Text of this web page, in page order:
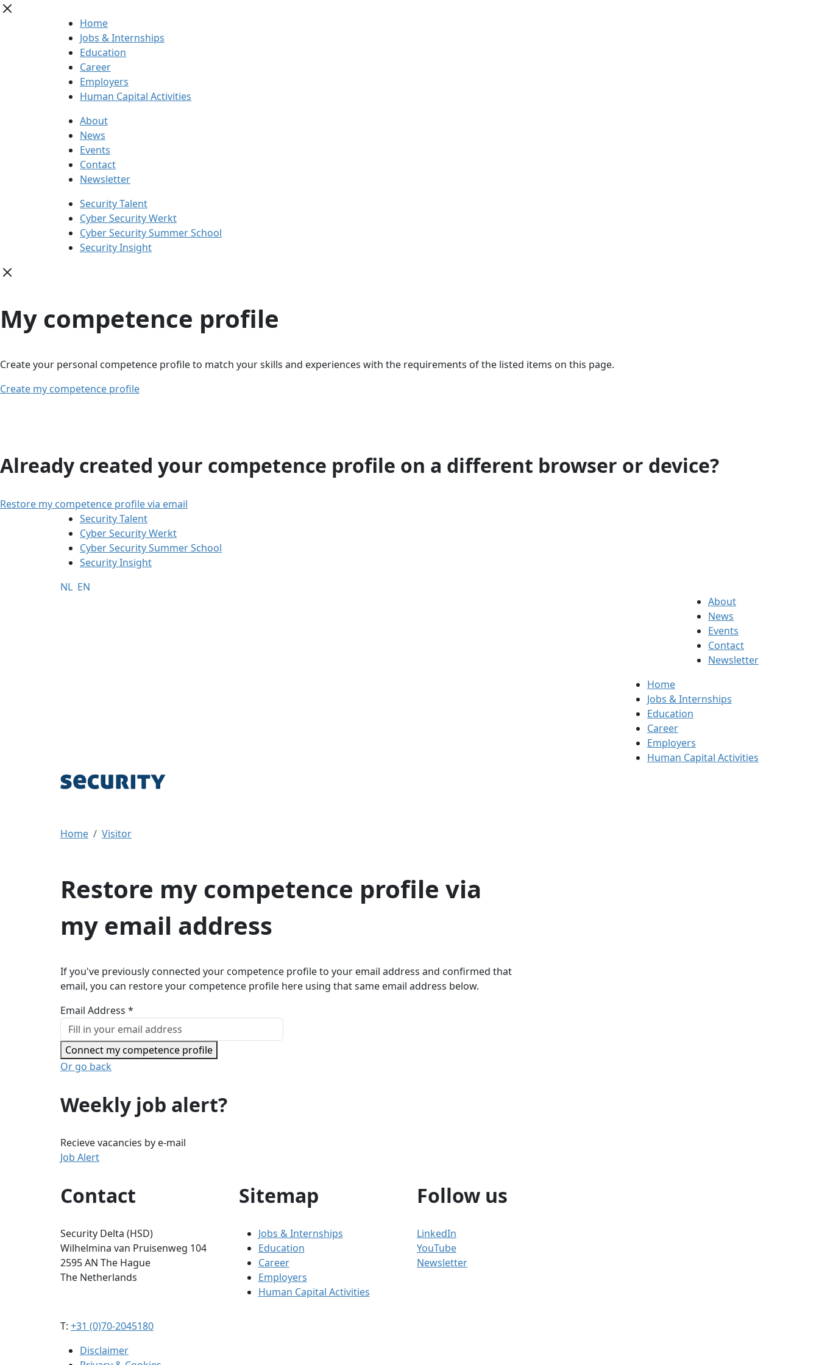
Home
Jobs & Internships
Education
Career
Employers
Human Capital Activities
About
News
Events
Contact
Newsletter
Security Talent
Cyber Security Werkt
Cyber Security Summer School
Security Insight
My competence profile
Create your personal competence profile to match your skills and experiences with the requirements of the listed items on this page.
Create my competence profile
Already created your competence profile on a different browser or device?
Restore my competence profile via email
Security Talent
Cyber Security Werkt
Cyber Security Summer School
Security Insight
NL EN
About
News
Events
Contact
Newsletter
Home
Jobs & Internships
Education
Career
Employers
Human Capital Activities
Home Visitor
Restore my competence profile via
my email address
If you've previously connected your competence profile to your email address and confirmed that
email, you can restore your competence profile here using that same email address below.
Email Address *
Connect my competence profile
Or go back
Weekly job alert?
Recieve vacancies by e-mail
Job Alert
Contact
Security Delta (HSD)
Wilhelmina van Pruisenweg 104
2595 AN The Hague
The Netherlands
T: +31 (0)70-2045180
Sitemap
Jobs & Internships
Education
Career
Employers
Human Capital Activities
Follow us
LinkedIn
YouTube
Newsletter
Disclaimer